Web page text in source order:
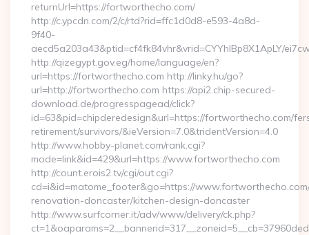
returnUrl=https://fortworthecho.com/
http://c.ypcdn.com/2/c/rtd?rid=ffc1d0d8-e593-4a8d-
9f40-
aecd5a203a43&ptid=cf4fk84vhr&vrid=CYYhIBp8X1ApLY/
http://qizegypt.gov.eg/home/language/en?
url=https://fortworthecho.com http://linky.hu/go?
url=http://fortworthecho.com https://api2.chip-secured-
download.de/progresspagead/click?
id=63&pid=chipderedesign&url=https://fortworthecho.com/
retirement/survivors/&ieVersion=7.0&tridentVersion=4.0
http://www.hobby-planet.com/rank.cgi?
mode=link&id=429&url=https://www.fortworthecho.com
http://count.erois2.tv/cgi/out.cgi?
cd=i&id=matome_footer&go=https://
renovation-doncaster/kitchen-design-doncaster
http://www.surfcorner.it/adv/www/delivery/ck.php?